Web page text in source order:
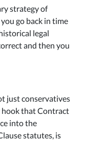
strategy of
go back in time
legal
and then you
just conservatives
hook that Contract
into the
statutes, is